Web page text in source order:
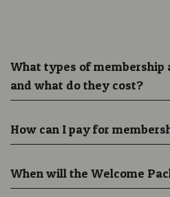
What types of membership
and what do they cost?
How can I pay for
When will the Welcome